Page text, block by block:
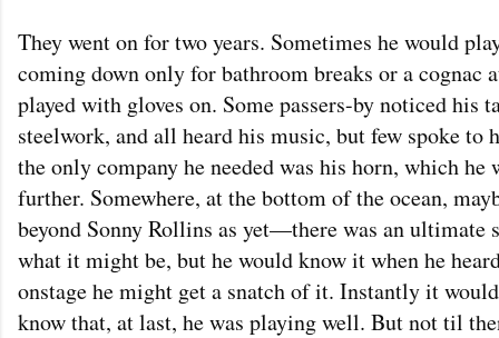
They went on for two years. Sometimes he would
coming down only for bathroom breaks or a cognac
played with gloves on. Some passers-by noticed his
steelwork, and all heard his music, but few spoke to
the only company he needed was his horn, which he
further. Somewhere, at the bottom of the ocean,
beyond Sonny Rollins as yet—there was an ultimate
what it might be, but he would know it when he
onstage he might get a snatch of it. Instantly it
know that, at last, he was playing well. But not til